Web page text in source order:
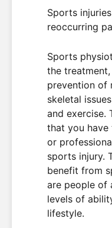
Sports
reoccurring
Sports
the
prevention of
skeletal
and exercise.
that you have
or
sports injury.
benefit from
are people of
levels of
lifestyle.